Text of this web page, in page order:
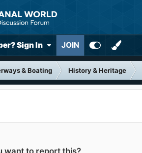
Sign In JOIN
& Boating History & Heritage
want to report this?